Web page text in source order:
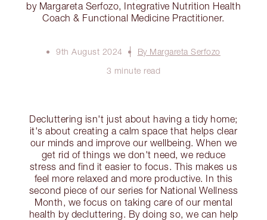
by Margareta Serfozo, Integrative Nutrition Health
Coach & Functional Medicine Practitioner.
9th August 2024
By Margareta Serfozo
3 minute read
Decluttering isn't just about having a tidy home;
it's about creating a calm space that helps clear
our minds and improve our wellbeing. When we
get rid of things we don't need, we reduce
stress and find it easier to focus. This makes us
feel more relaxed and more productive. In this
second piece of our series for National Wellness
Month, we focus on taking care of our mental
health by decluttering. By doing so, we can help